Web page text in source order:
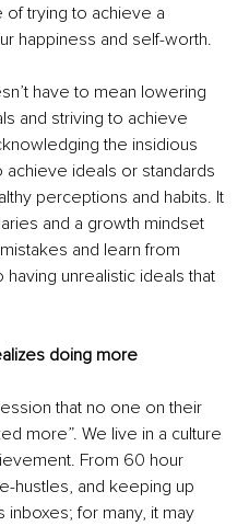
of trying to achieve a
happiness and self-worth.
have to mean lowering
and striving to achieve
the insidious
achieve ideals or standards
perceptions and habits. It
and a growth mindset
and learn from
unrealistic ideals that
doing more
that no one on their
more”. We live in a culture
From 60 hour
hustles, and keeping up
for many, it may